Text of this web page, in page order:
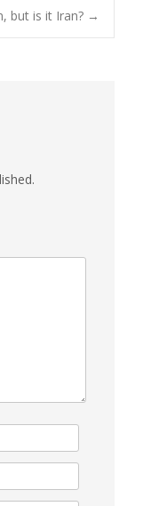
but is it Iran? →